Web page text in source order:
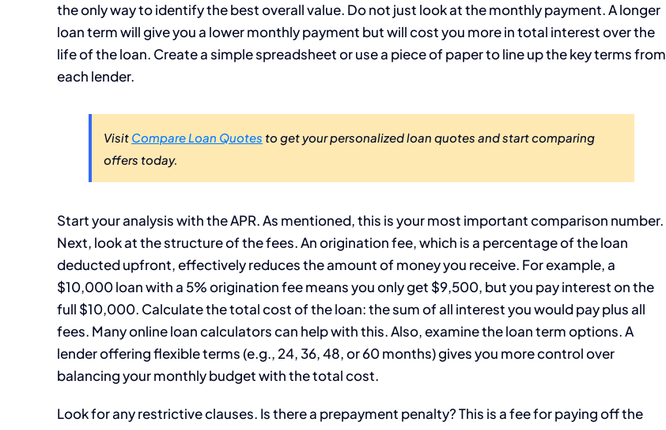
the only way to identify the best overall value. Do not just look at the monthly payment. A longer
loan term will give you a lower monthly payment but will cost you more in total interest over the
life of the loan. Create a simple spreadsheet or use a piece of paper to line up the key terms from
each lender.
Visit Compare Loan Quotes to get your personalized loan quotes and start comparing
offers today.
Start your analysis with the APR. As mentioned, this is your most important comparison number.
Next, look at the structure of the fees. An origination fee, which is a percentage of the loan
deducted upfront, effectively reduces the amount of money you receive. For example, a
$10,000 loan with a 5% origination fee means you only get $9,500, but you pay interest on the
full $10,000. Calculate the total cost of the loan: the sum of all interest you would pay plus all
fees. Many online loan calculators can help with this. Also, examine the loan term options. A
lender offering flexible terms (e.g., 24, 36, 48, or 60 months) gives you more control over
balancing your monthly budget with the total cost.
Look for any restrictive clauses. Is there a prepayment penalty? This is a fee for paying off the